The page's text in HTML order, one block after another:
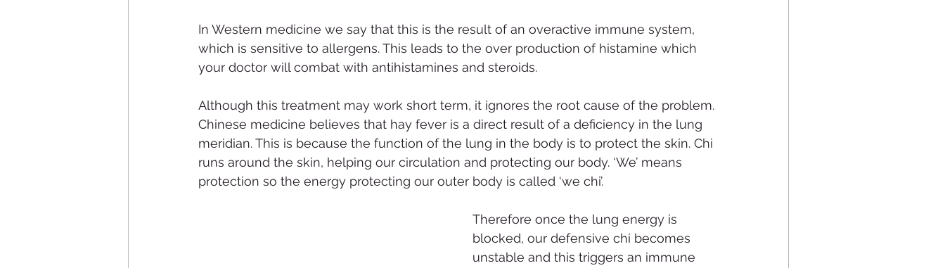
In Western medicine we say that this is the result of an overactive immune system,
which is sensitive to allergens. This leads to the over production of histamine which
your doctor will combat with antihistamines and steroids.
Although this treatment may work short term, it ignores the root cause of the problem.
Chinese medicine believes that hay fever is a direct result of a deficiency in the lung
meridian. This is because the function of the lung in the body is to protect the skin. Chi
runs around the skin, helping our circulation and protecting our body. ‘We’ means
protection so the energy protecting our outer body is called ‘we chi’.
Therefore once the lung energy is
blocked, our defensive chi becomes
unstable and this triggers an immune